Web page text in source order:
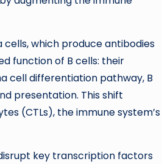
which produce antibodies
function of B cells: their
cell differentiation pathway, B
presentation. This shift
(CTLs), the immune system’s
key transcription factors